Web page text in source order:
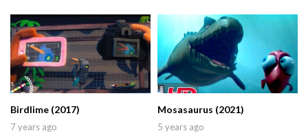
Birdlime (2017)
7 years ago
Mosasaurus (2021)
5 years ago